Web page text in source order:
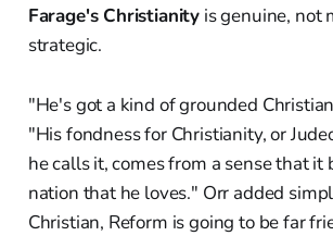
Farage's Christianity is genuine, not
strategic.
"He's got a kind of grounded
"His fondness for Christianity, or
he calls it, comes from a sense that it
nation that he loves." Orr added
Christian, Reform is going to be far